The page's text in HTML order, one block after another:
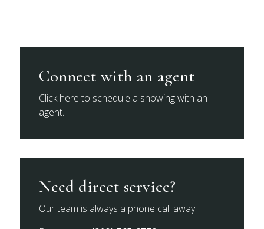
Connect with an agent
Click here to schedule a showing with an
agent.
Need direct service?
Our team is always a phone call away.